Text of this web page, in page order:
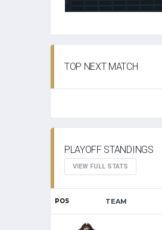
TOP NEXT MATCH
PLAYOFF STANDINGS
VIEW FULL STATS
POS TEAM